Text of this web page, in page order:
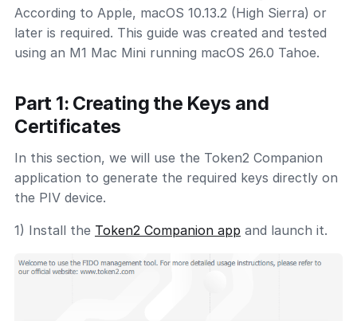
According to Apple, macOS 10.13.2 (High Sierra) or
later is required. This guide was created and tested
using an M1 Mac Mini running macOS 26.0 Tahoe.
Part 1: Creating the Keys and
Certificates
In this section, we will use the Token2 Companion
application to generate the required keys directly on
the PIV device.
1) Install the Token2 Companion app and launch it.